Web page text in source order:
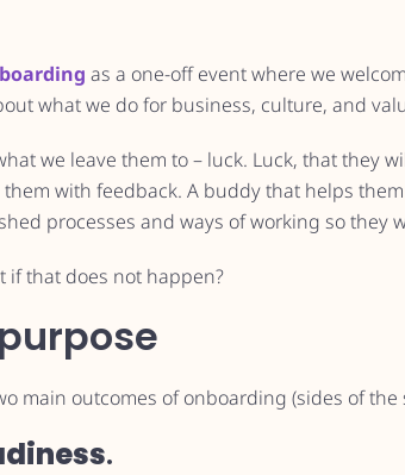
as a one-off event where we
what we do for business, culture, and
we leave them to – luck. Luck, that they
with feedback. A buddy that helps
processes and ways of working so they
if that does not happen?
main outcomes of onboarding (sides of the
.